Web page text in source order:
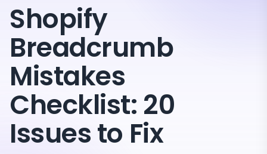
Shopify
Breadcrumb
Mistakes
Checklist: 20
Issues to Fix